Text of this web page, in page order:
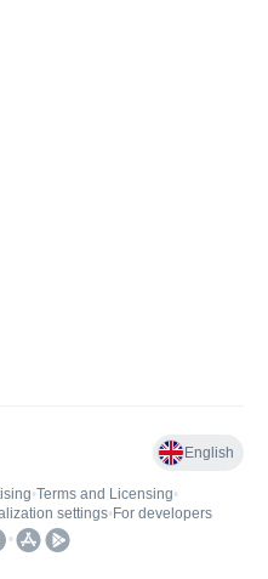
English
•Terms and Licensing•
settings• For developers
•